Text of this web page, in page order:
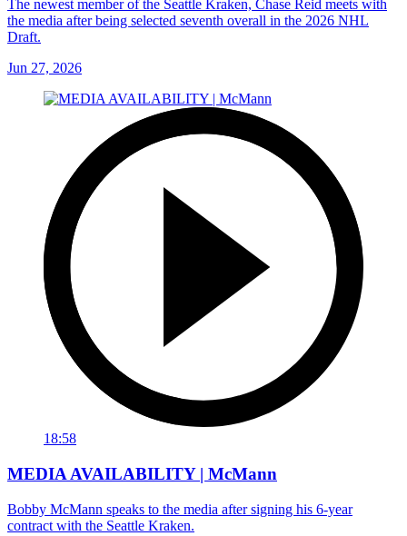
The newest member of the Seattle Kraken, Chase Reid meets with
the media after being selected seventh overall in the 2026 NHL
Draft.
Jun 27, 2026
18:58
MEDIA AVAILABILITY | McMann
Bobby McMann speaks to the media after signing his 6-year
contract with the Seattle Kraken.